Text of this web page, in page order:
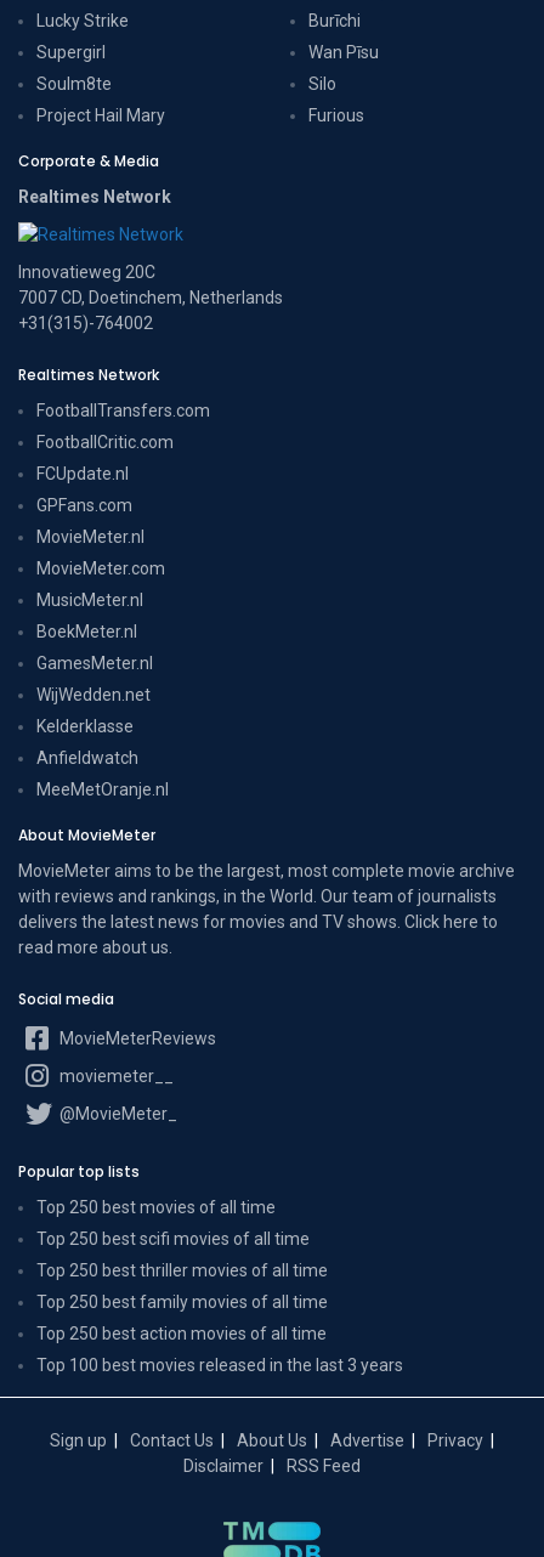
Lucky Strike
Supergirl
Soulm8te
Project Hail Mary
Burīchi
Wan Pīsu
Silo
Furious
Corporate & Media
Realtimes Network
Innovatieweg 20C
7007 CD, Doetinchem, Netherlands
+31(315)-764002
Realtimes Network
FootballTransfers.com
FootballCritic.com
FCUpdate.nl
GPFans.com
MovieMeter.nl
MovieMeter.com
MusicMeter.nl
BoekMeter.nl
GamesMeter.nl
WijWedden.net
Kelderklasse
Anfieldwatch
MeeMetOranje.nl
About MovieMeter
MovieMeter aims to be the largest, most complete movie archive
with reviews and rankings, in the World. Our team of journalists
delivers the latest news for movies and TV shows. Click here to
read more about us
Social media
MovieMeterReviews
moviemeter__
@MovieMeter_
Popular top lists
Top 250 best movies of all time
Top 250 best scifi movies of all time
Top 250 best thriller movies of all time
Top 250 best family movies of all time
Top 250 best action movies of all time
Top 100 best movies released in the last 3 years
Sign up Contact Us About Us Advertise
Privacy
Disclaimer
RSS Feed